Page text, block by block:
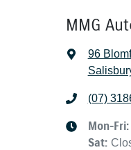
MMG
96
(07)
Mon-Fri:
Sat: